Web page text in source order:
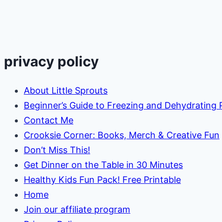
privacy policy
About Little Sprouts
Beginner’s Guide to Freezing and Dehydrating
Contact Me
Crooksie Corner: Books, Merch & Creative Fun
Don’t Miss This!
Get Dinner on the Table in 30 Minutes
Healthy Kids Fun Pack! Free Printable
Home
Join our affiliate program